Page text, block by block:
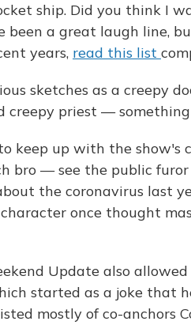
ship. Did you think I
been a great laugh line,
years, read this list
sketches as a creepy
creepy priest —
keep up with the show's
bro — see the public
the coronavirus last
once thought
Update also
started as a joke that
mostly of co-anchors